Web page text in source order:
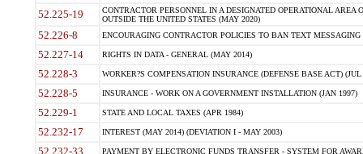
52.225-19
CONTRACTOR PERSONNEL IN A DESIGNATED OPERATIONAL AREA
OUTSIDE THE UNITED STATES (MAY 2020)
52.226-8 ENCOURAGING CONTRACTOR POLICIES TO BAN TEXT
52.227-14 RIGHTS IN DATA - GENERAL (MAY 2014)
52.228-3 WORKER?S COMPENSATION INSURANCE (DEFENSE BASE ACT) (JUL
52.228-5 INSURANCE - WORK ON A GOVERNMENT INSTALLATION (JAN 1997)
52.229-1 STATE AND LOCAL TAXES (APR 1984)
52.232-17 INTEREST (MAY 2014) (DEVIATION I - MAY 2003)
52.232-33 PAYMENT BY ELECTRONIC FUNDS TRANSFER - SYSTEM FOR